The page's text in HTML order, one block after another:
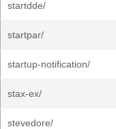
startdde/
startpar/
startup-notification/
stax-ex/
stevedore/